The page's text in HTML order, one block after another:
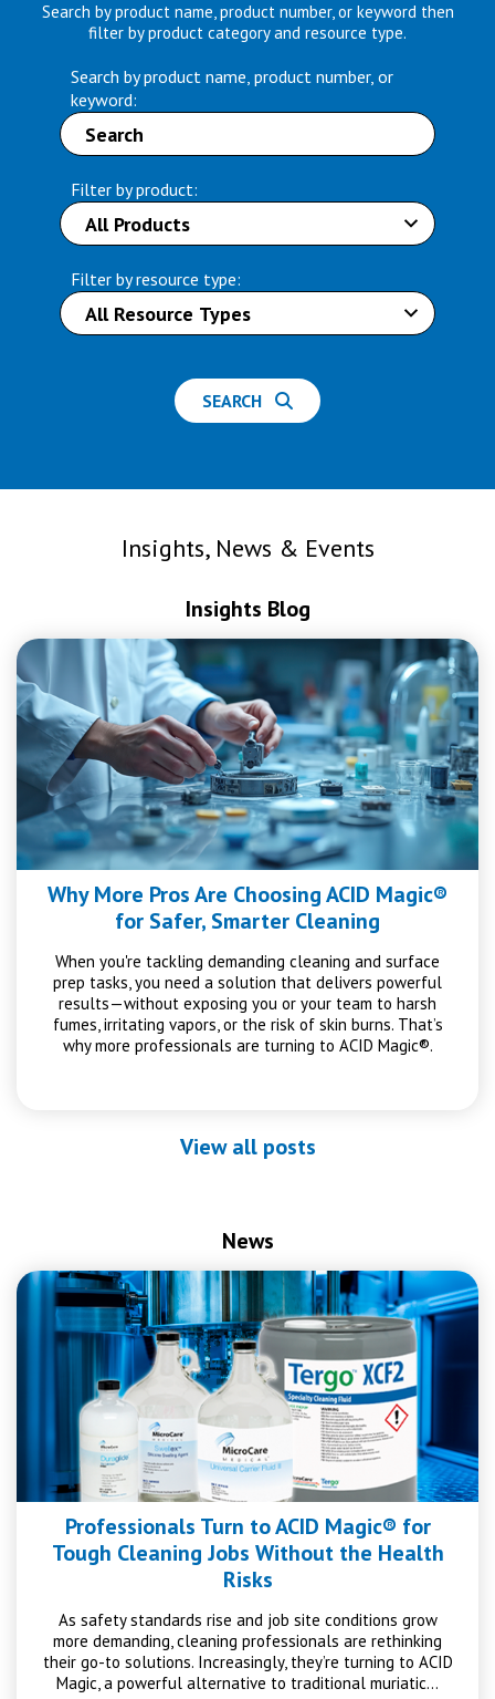
Search by product name, product number, or keyword then
filter by product category and resource type.
Search by product name, product number, or
keyword:
Filter by product:
Filter by resource type:
Insights, News & Events
Insights Blog
Why More Pros Are Choosing ACID Magic®
for Safer, Smarter Cleaning
When you're tackling demanding cleaning and surface
prep tasks, you need a solution that delivers powerful
results—without exposing you or your team to harsh
fumes, irritating vapors, or the risk of skin burns. That’s
why more professionals are turning to ACID Magic®.
View all posts
News
Professionals Turn to ACID Magic® for
Tough Cleaning Jobs Without the Health
Risks
As safety standards rise and job site conditions grow
more demanding, cleaning professionals are rethinking
their go-to solutions. Increasingly, they’re turning to ACID
Magic, a powerful alternative to traditional muriatic…